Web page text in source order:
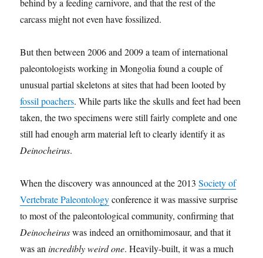
behind by a feeding carnivore, and that the rest of the
carcass might not even have fossilized.
But then between 2006 and 2009 a team of international
paleontologists working in Mongolia found a couple of
unusual partial skeletons at sites that had been looted by
fossil poachers. While parts like the skulls and feet had been
taken, the two specimens were still fairly complete and one
still had enough arm material left to clearly identify it as
Deinocheirus.
When the discovery was announced at the 2013Society of
Vertebrate Paleontologyconference it was massive surprise
to most of the paleontological community, confirming that
Deinocheiruswas indeed an ornithomimosaur, and that it
was anincredibly weird one. Heavily-built, it was a much